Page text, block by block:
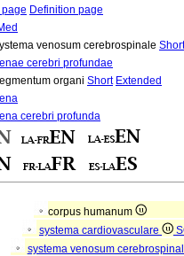
Definition page
venosum cerebrospinale Short
cerebri profundae
organi Short Extended
cerebri profunda
corpus humanum
systema cardiovasculare
systema venosum